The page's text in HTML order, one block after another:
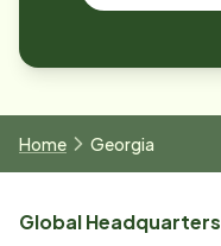
Home Georgia
Global Headquarters